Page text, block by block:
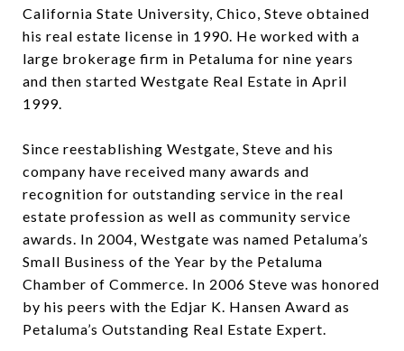
California State University, Chico, Steve obtained
his real estate license in 1990. He worked with a
large brokerage firm in Petaluma for nine years
and then started Westgate Real Estate in April
1999.
Since reestablishing Westgate, Steve and his
company have received many awards and
recognition for outstanding service in the real
estate profession as well as community service
awards. In 2004, Westgate was named Petaluma’s
Small Business of the Year by the Petaluma
Chamber of Commerce. In 2006 Steve was honored
by his peers with the Edjar K. Hansen Award as
Petaluma’s Outstanding Real Estate Expert.